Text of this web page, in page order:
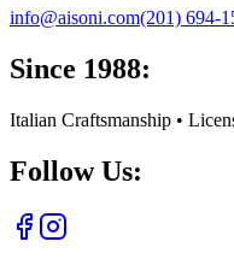
info@aisoni.com(201) 694-
Since 1988:
Italian Craftsmanship •
Follow Us: